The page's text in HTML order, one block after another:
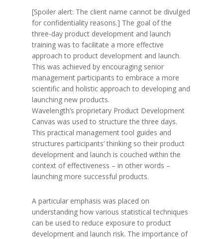
[Spoiler alert: The client name cannot be divulged
for confidentiality reasons.] The goal of the
three-day product development and launch
training was to facilitate a more effective
approach to product development and launch.
This was achieved by encouraging senior
management participants to embrace a more
scientific and holistic approach to developing and
launching new products.
Wavelength’s proprietary Product Development
Canvas was used to structure the three days.
This practical management tool guides and
structures participants’ thinking so their product
development and launch is couched within the
context of effectiveness – in other words –
launching more successful products.
A particular emphasis was placed on
understanding how various statistical techniques
can be used to reduce exposure to product
development and launch risk. The importance of